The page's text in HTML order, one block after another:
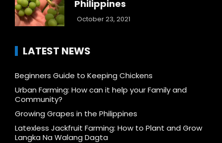
Philippines
October 23, 2021
LATEST NEWS
Beginners Guide to Keeping Chickens
Urban Farming: How can it help your Family and
Community?
Growing Grapes in the Philippines
Latexless Jackfruit Farming: How to Plant and Grow
Langka Na Walang Dagta